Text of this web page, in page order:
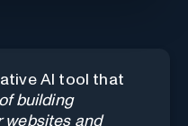
AI tool that
building
websites and